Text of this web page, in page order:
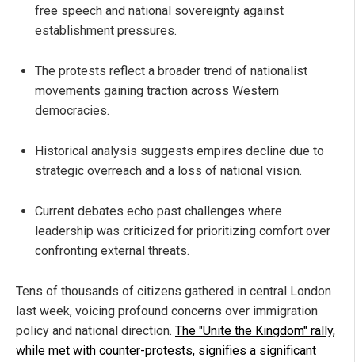
free speech and national sovereignty against
establishment pressures.
The protests reflect a broader trend of nationalist
movements gaining traction across Western
democracies.
Historical analysis suggests empires decline due to
strategic overreach and a loss of national vision.
Current debates echo past challenges where
leadership was criticized for prioritizing comfort over
confronting external threats.
Tens of thousands of citizens gathered in central London
last week, voicing profound concerns over immigration
policy and national direction. The "Unite the Kingdom" rally,
while met with counter-protests, signifies a significant